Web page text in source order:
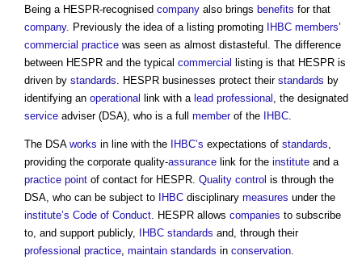
Being a HESPR-recognised company also brings benefits for that
company. Previously the idea of a listing promoting IHBC members’
commercial practice was seen as almost distasteful. The difference
between HESPR and the typical commercial listing is that HESPR is
driven by standards. HESPR businesses protect their standards by
identifying an operational link with a lead professional , the designated
service adviser (DSA), who is a full memberof the IHBC.
The DSA works in line with the IHBC’s expectations of standards,
providing the corporate quality-assurance link for the institute and a
practice point of contact for HESPR. Quality control is through the
DSA, who can be subject to
IHBC disciplinary measures under the
institute’s Code of Conduct. HESPR allows companies to subscribe
to, and support publicly,
IHBC standards and, through their
professional practice, maintain standards in conservation.